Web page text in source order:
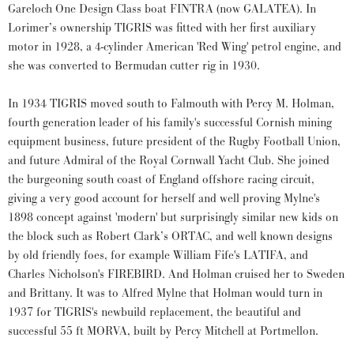
Gareloch One Design Class boat FINTRA (now GALATEA). In
Lorimer’s ownership TIGRIS was fitted with her first auxiliary
motor in 1928, a 4-cylinder American 'Red Wing' petrol engine, and
she was converted to Bermudan cutter rig in 1930.
In 1934 TIGRIS moved south to Falmouth with Percy M. Holman,
fourth generation leader of his family's successful Cornish mining
equipment business, future president of the Rugby Football Union,
and future Admiral of the Royal Cornwall Yacht Club. She joined
the burgeoning south coast of England offshore racing circuit,
giving a very good account for herself and well proving Mylne's
1898 concept against 'modern' but surprisingly similar new kids on
the block such as Robert Clark’s ORTAC, and well known designs
by old friendly foes, for example William Fife's LATIFA, and
Charles Nicholson's FIREBIRD. And Holman cruised her to Sweden
and Brittany. It was to Alfred Mylne that Holman would turn in
1937 for TIGRIS's newbuild replacement, the beautiful and
successful 55 ft MORVA, built by Percy Mitchell at Portmellon.